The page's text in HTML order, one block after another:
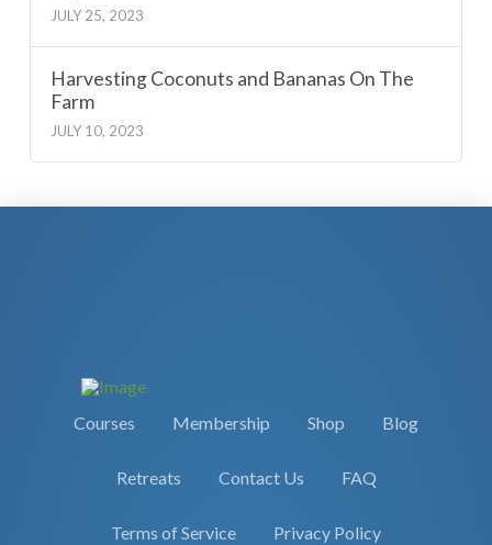
JULY 25, 2023
Harvesting Coconuts and Bananas On The
Farm
JULY 10, 2023
Courses Membership Shop Blog
Retreats Contact Us FAQ
Terms of Service Privacy Policy